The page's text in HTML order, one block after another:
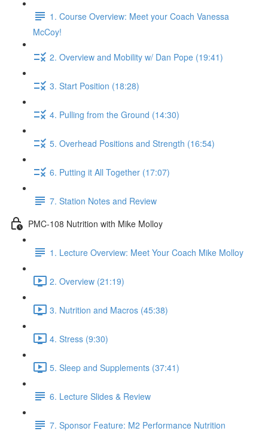
1. Course Overview: Meet your Coach Vanessa
McCoy!
2. Overview and Mobility w/ Dan Pope (19:41)
3. Start Position (18:28)
4. Pulling from the Ground (14:30)
5. Overhead Positions and Strength (16:54)
6. Putting it All Together (17:07)
7. Station Notes and Review
PMC-108 Nutrition with Mike Molloy
1. Lecture Overview: Meet Your Coach Mike Molloy
2. Overview (21:19)
3. Nutrition and Macros (45:38)
4. Stress (9:30)
5. Sleep and Supplements (37:41)
6. Lecture Slides & Review
7. Sponsor Feature: M2 Performance Nutrition